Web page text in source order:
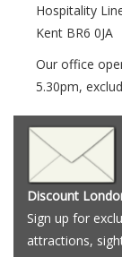
Hospitality
Kent BR6 0JA
Our office
5.30pm,
Discount
Sign up for
attractions,